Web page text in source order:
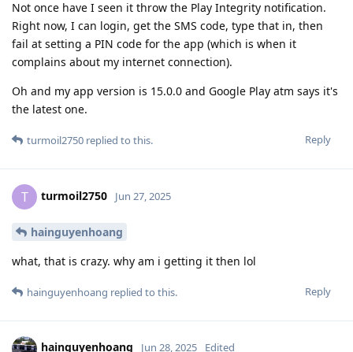
Not once have I seen it throw the Play Integrity notification.
Right now, I can login, get the SMS code, type that in, then
fail at setting a PIN code for the app (which is when it
complains about my internet connection).
Oh and my app version is 15.0.0 and Google Play atm says it's
the latest one.
Reply
turmoil2750 replied to this.
T turmoil2750 Jun 27, 2025
hainguyenhoang
what, that is crazy. why am i getting it then lol
Reply
hainguyenhoang replied to this.
hainguyenhoang Jun 28, 2025 Edited